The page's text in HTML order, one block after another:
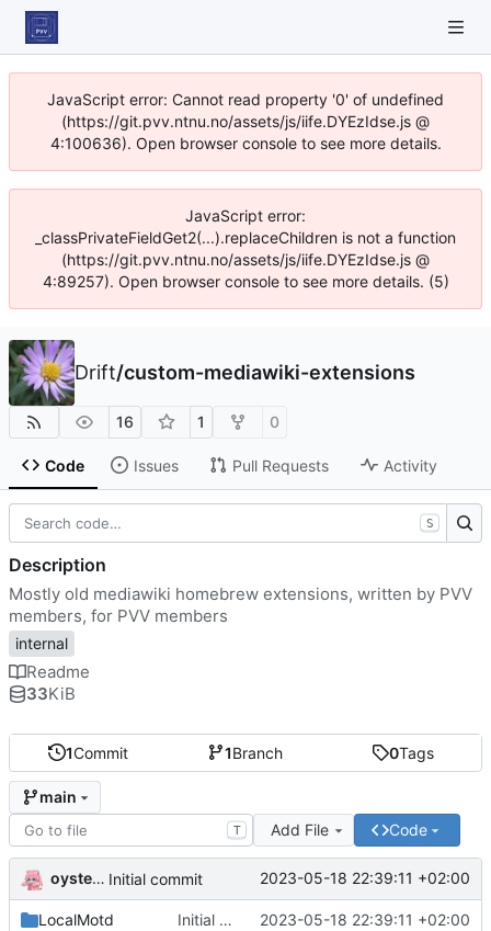
JavaScript error: Cannot read property '0' of undefined
(https://git.pvv.ntnu.no/assets/js/iife.DYEzIdse.js @
4:100636). Open browser console to see more details.
JavaScript error:
_classPrivateFieldGet2(...).replaceChildren is not a function
(https://git.pvv.ntnu.no/assets/js/iife.DYEzIdse.js @
4:89257). Open browser console to see more details. (5)
Drift/custom-mediawiki-extensions
16 1 0
Code Issues Pull Requests Activity
1Commit 1Branch 0Tags
main
T Add File Code
oysteikt Initial commit 2023-05-18 22:39:11 +02:00
LocalMotd Initial commit 2023-05-18 22:39:11 +02:00
S
Description
Mostly old mediawiki homebrew extensions, written by PVV
members, for PVV members
internal
Readme
33KiB